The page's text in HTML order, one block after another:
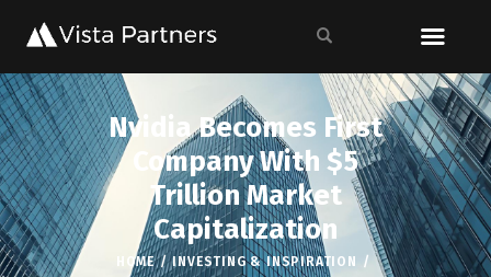
Nvidia Becomes First
Company With $5
Trillion Market
Capitalization
HOME INVESTING & INSPIRATION